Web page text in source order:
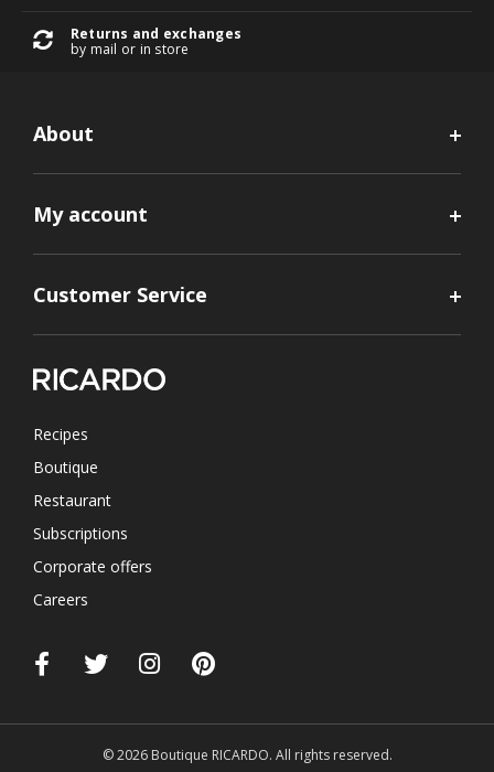
Returns and exchanges
by mail or in store
About
My account
Customer Service
Recipes
Boutique
Restaurant
Subscriptions
Corporate offers
Careers
© 2026 Boutique RICARDO. All rights reserved.